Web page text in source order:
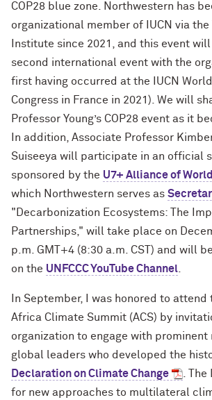
COP28 blue zone. Northwestern has
organizational member of IUCN via the
Institute since 2021, and this event
second international event with the
first having occurred at the IUCN
Congress in France in 2021). We will
Professor Young’s COP28 event as it
In addition, Associate Professor
Suiseeya will participate in an official
sponsored by the U7+ Alliance of
which Northwestern serves as
"Decarbonization Ecosystems: The
Partnerships," will take place on
p.m. GMT+4 (8:30 a.m. CST) and will
on the UNFCCC YouTube Channel
In September, I was honored to attend
Africa Climate Summit (ACS) by
organization to engage with prominent
global leaders who developed the
Declaration on Climate Change
.
for new approaches to multilateral